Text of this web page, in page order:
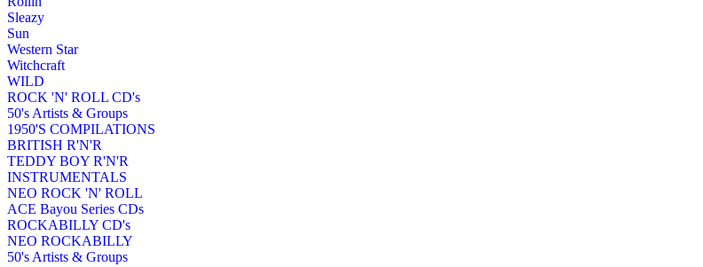
Sleazy
Sun
Western Star
Witchcraft
WILD
ROCK 'N' ROLL CD's
50's Artists & Groups
1950'S COMPILATIONS
BRITISH R'N'R
TEDDY BOY R'N'R
INSTRUMENTALS
NEO ROCK 'N' ROLL
ACE Bayou Series CDs
ROCKABILLY CD's
NEO ROCKABILLY
50's Artists & Groups